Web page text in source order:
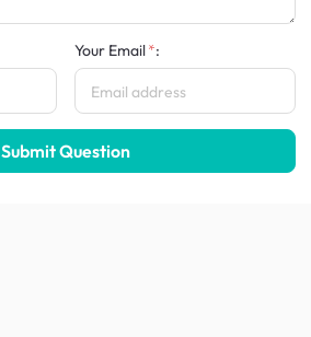
Your Email :
Submit Question